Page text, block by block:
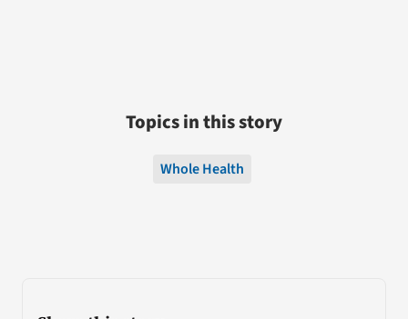
Topics in this story
Whole Health